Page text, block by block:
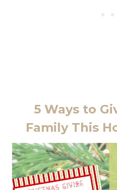
5 Ways to
Family This